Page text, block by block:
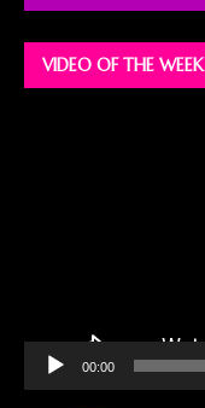
VIDEO OF THE WEEK
00:00